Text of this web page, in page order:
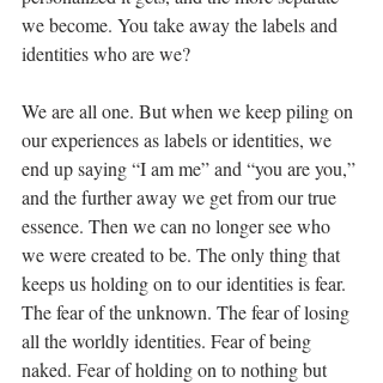
we become. You take away the labels and
identities who are we?
We are all one. But when we keep piling on
our experiences as labels or identities, we
end up saying “I am me” and “you are you,”
and the further away we get from our true
essence. Then we can no longer see who
we were created to be. The only thing that
keeps us holding on to our identities is fear.
The fear of the unknown. The fear of losing
all the worldly identities. Fear of being
naked. Fear of holding on to nothing but